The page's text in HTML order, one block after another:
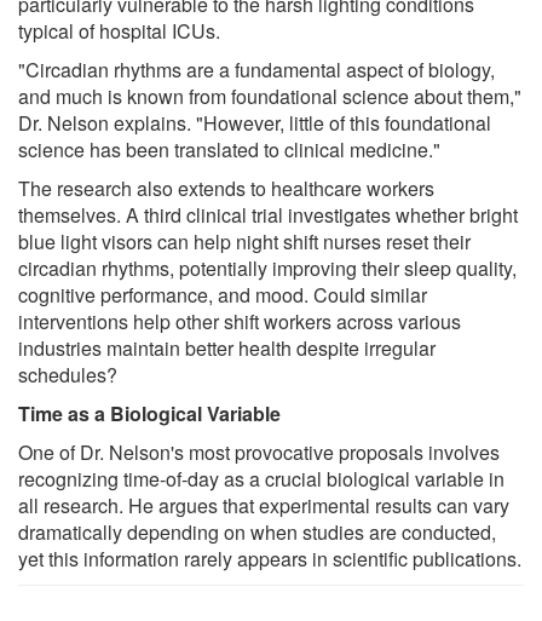
typical of hospital ICUs.
"Circadian rhythms are a fundamental aspect of biology,
and much is known from foundational science about them,"
Dr. Nelson explains. "However, little of this foundational
science has been translated to clinical medicine."
The research also extends to healthcare workers
themselves. A third clinical trial investigates whether bright
blue light visors can help night shift nurses reset their
circadian rhythms, potentially improving their sleep quality,
cognitive performance, and mood. Could similar
interventions help other shift workers across various
industries maintain better health despite irregular
schedules?
Time as a Biological Variable
One of Dr. Nelson's most provocative proposals involves
recognizing time-of-day as a crucial biological variable in
all research. He argues that experimental results can vary
dramatically depending on when studies are conducted,
yet this information rarely appears in scientific publications.